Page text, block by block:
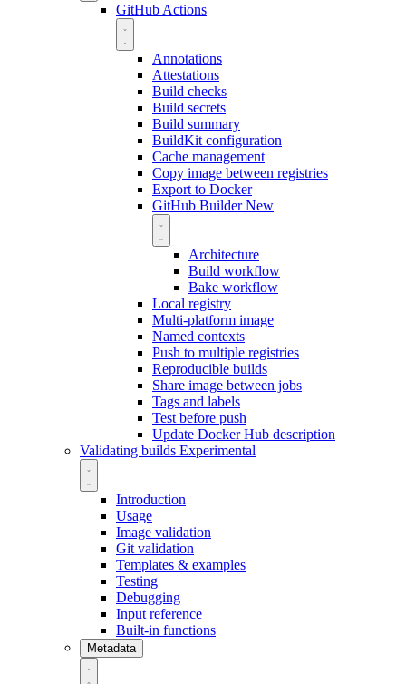
GitHub Actions
Annotations
Attestations
Build checks
Build secrets
Build summary
BuildKit configuration
Cache management
Copy image between registries
Export to Docker
GitHub BuilderNew
Architecture
Build workflow
Bake workflow
Local registry
Multi-platform image
Named contexts
Push to multiple registries
Reproducible builds
Share image between jobs
Tags and labels
Test before push
Update Docker Hub description
Validating builds Experimental
Introduction
Usage
Image validation
Git validation
Templates & examples
Testing
Debugging
Input reference
Built-in functions
Metadata